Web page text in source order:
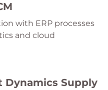
with ERP processes
and cloud
Dynamics Supply